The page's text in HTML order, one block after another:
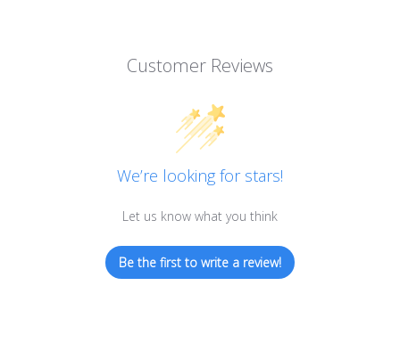
Customer Reviews
We’re looking for stars!
Let us know what you think
Be the first to write a review!